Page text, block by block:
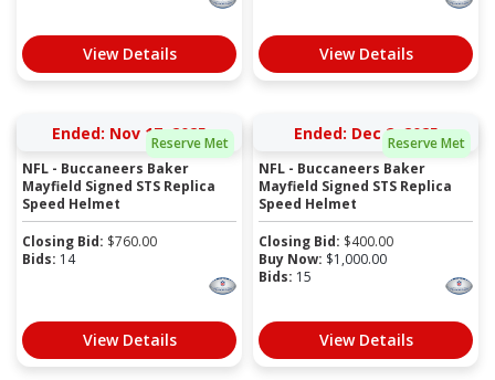
View Details View Details
Reserve Met
Ended: Nov 17, 2025
NFL - Buccaneers Baker
Mayfield Signed STS Replica
Speed Helmet
Closing Bid: $760.00
Bids: 14
View Details
Reserve Met
Ended: Dec 2, 2025
NFL - Buccaneers Baker
Mayfield Signed STS Replica
Speed Helmet
Closing Bid: $400.00
Buy Now: $1,000.00
Bids: 15
View Details